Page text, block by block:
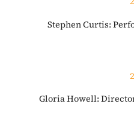
Stephen Curtis:
Gloria Howell: